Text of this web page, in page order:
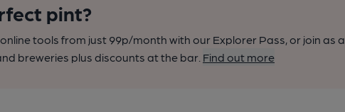
pint?
tools from just 99p/month with our Explorer Pass, or join as a
breweries plus discounts at the bar. Find out more